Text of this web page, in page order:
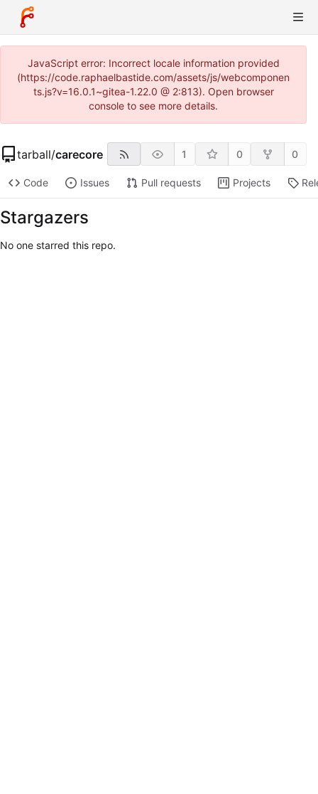
JavaScript error: Incorrect locale information provided
(https://code.raphaelbastide.com/assets/js/webcomponen
ts.js?v=16.0.1~gitea-1.22.0 @ 2:813). Open browser
console to see more details.
tarball/carecore 1 0 0
Code Issues Pull requests Projects
Stargazers
No one starred this repo.